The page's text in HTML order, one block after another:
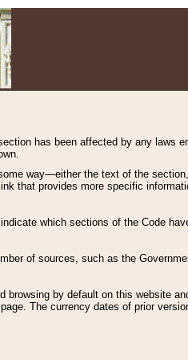
has been affected by any laws
way—either the text of the
that provides more specific
which sections of the Code
of sources, such as the
browsing by default on this website
page. The currency dates of prior